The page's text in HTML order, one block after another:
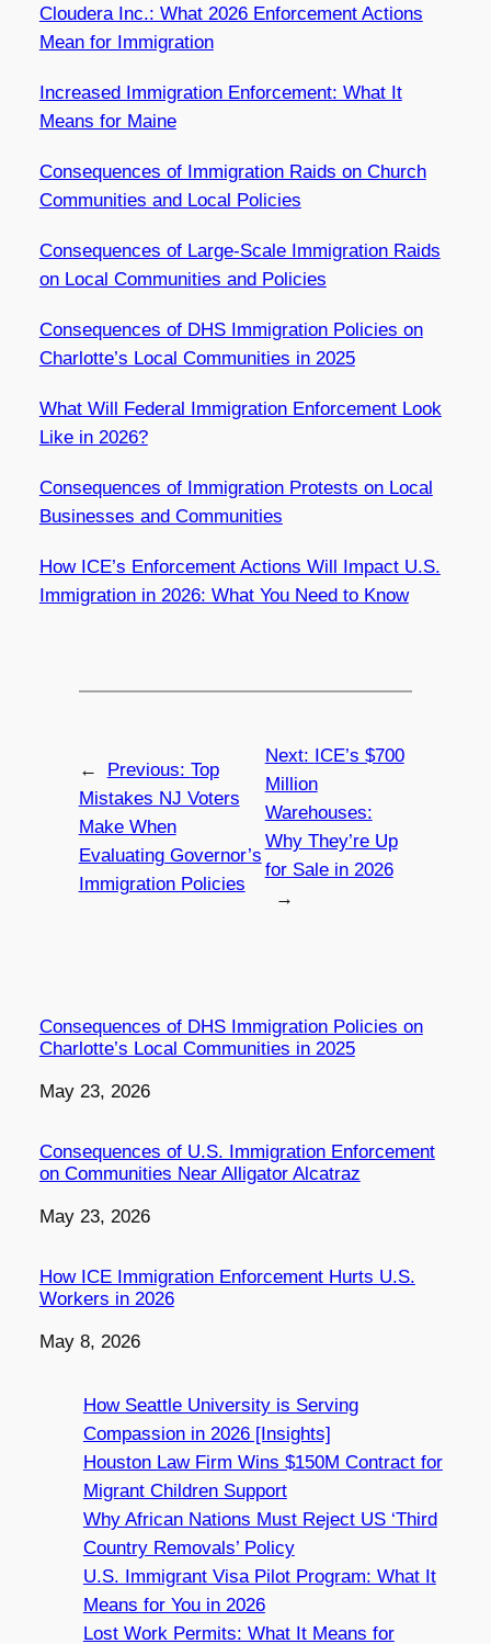
Cloudera Inc.: What 2026 Enforcement Actions
Mean for Immigration
Increased Immigration Enforcement: What It
Means for Maine
Consequences of Immigration Raids on Church
Communities and Local Policies
Consequences of Large-Scale Immigration Raids
on Local Communities and Policies
Consequences of DHS Immigration Policies on
Charlotte’s Local Communities in 2025
What Will Federal Immigration Enforcement Look
Like in 2026?
Consequences of Immigration Protests on Local
Businesses and Communities
How ICE’s Enforcement Actions Will Impact U.S.
Immigration in 2026: What You Need to Know
← Previous: Top
Mistakes NJ Voters
Make When
Evaluating Governor’s
Immigration Policies
Next: ICE’s $700
Million
Warehouses:
Why They’re Up
for Sale in 2026
→
Consequences of DHS Immigration Policies on
Charlotte’s Local Communities in 2025
Date
May 23, 2026
Consequences of U.S. Immigration Enforcement
on Communities Near Alligator Alcatraz
Date
May 23, 2026
How ICE Immigration Enforcement Hurts U.S.
Workers in 2026
Date
May 8, 2026
How Seattle University is Serving
Compassion in 2026 [Insights]
Houston Law Firm Wins $150M Contract for
Migrant Children Support
Why African Nations Must Reject US ‘Third
Country Removals’ Policy
U.S. Immigrant Visa Pilot Program: What It
Means for You in 2026
Lost Work Permits: What It Means for